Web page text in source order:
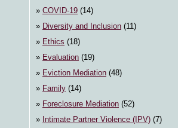
COVID-19 (14)
Diversity and Inclusion (11)
Ethics (18)
Evaluation (19)
Eviction Mediation (48)
Family (14)
Foreclosure Mediation (52)
Intimate Partner Violence (IPV) (7)